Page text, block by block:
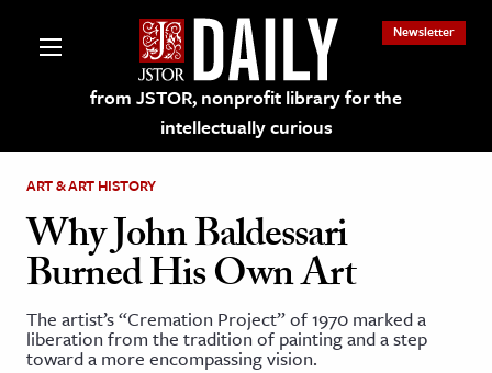
from JSTOR, nonprofit library for the
intellectually curious
Newsletter
on JSTOR
and Learning Resources
ART & ART HISTORY
Why John Baldessari
Burned His Own Art
The artist’s “Cremation Project” of 1970 marked a
liberation from the tradition of painting and a step
toward a more encompassing vision.